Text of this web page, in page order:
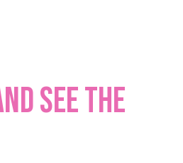
SEE THE